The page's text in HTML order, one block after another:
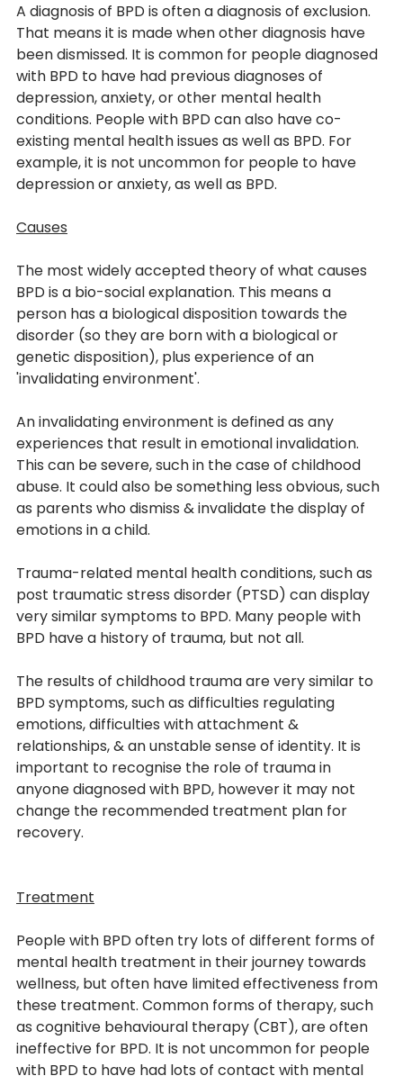
From
THE BLOG
A diagnosis of BPD is often a diagnosis of exclusion.
That means it is made when other diagnosis have
been dismissed. It is common for people diagnosed
with BPD to have had previous diagnoses of
depression, anxiety, or other mental health
conditions. People with BPD can also have co-
existing mental health issues as well as BPD. For
example, it is not uncommon for people to have
depression or anxiety, as well as BPD.
Causes
The most widely accepted theory of what causes
BPD is a bio-social explanation. This means a
person has a biological disposition towards the
disorder (so they are born with a biological or
genetic disposition), plus experience of an
'invalidating environment'.
An invalidating environment is defined as any
experiences that result in emotional invalidation.
This can be severe, such in the case of childhood
abuse. It could also be something less obvious, such
as parents who dismiss & invalidate the display of
emotions in a child.
Trauma-related mental health conditions, such as
post traumatic stress disorder (PTSD) can display
very similar symptoms to BPD. Many people with
BPD have a history of trauma, but not all.
The results of childhood trauma are very similar to
BPD symptoms, such as difficulties regulating
emotions, difficulties with attachment &
relationships, & an unstable sense of identity. It is
important to recognise the role of trauma in
anyone diagnosed with BPD, however it may not
change the recommended treatment plan for
recovery.
Treatment
People with BPD often try lots of different forms of
mental health treatment in their journey towards
wellness, but often have limited effectiveness from
these treatment. Common forms of therapy, such
as cognitive behavioural therapy (CBT), are often
ineffective for BPD. It is not uncommon for people
with BPD to have had lots of contact with mental